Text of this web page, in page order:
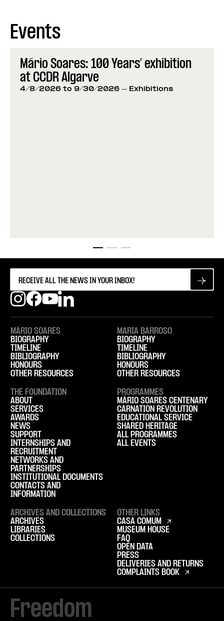
Events
Mário Soares: 100 Years’ exhibition
at CCDR Algarve
4/8/2026 to 9/30/2026 - Exhibitions
Freedom
MÁRIO SOARES
BIOGRAPHY
TIMELINE
BIBLIOGRAPHY
HONOURS
OTHER RESOURCES
MARIA BARROSO
BIOGRAPHY
TIMELINE
BIBLIOGRAPHY
HONOURS
OTHER RESOURCES
THE FOUNDATION
ABOUT
SERVICES
AWARDS
NEWS
SUPPORT
INTERNSHIPS AND
RECRUITMENT
NETWORKS AND
PARTNERSHIPS
INSTITUTIONAL DOCUMENTS
CONTACTS AND
INFORMATION
PROGRAMMES
MÁRIO SOARES CENTENARY
CARNATION REVOLUTION
EDUCATIONAL SERVICE
SHARED HERITAGE
ALL PROGRAMMES
ALL EVENTS
ARCHIVES AND COLLECTIONS
ARCHIVES
LIBRARIES
COLLECTIONS
OTHER LINKS
CASA COMUM
MUSEUM HOUSE
FAQ
OPEN DATA
PRESS
DELIVERIES AND RETURNS
COMPLAINTS BOOK